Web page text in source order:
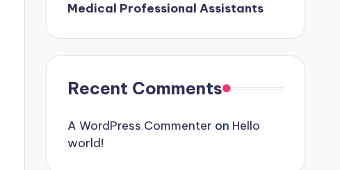
Medical Professional Assistants
Recent Comments
A WordPress Commenter on Hello
world!